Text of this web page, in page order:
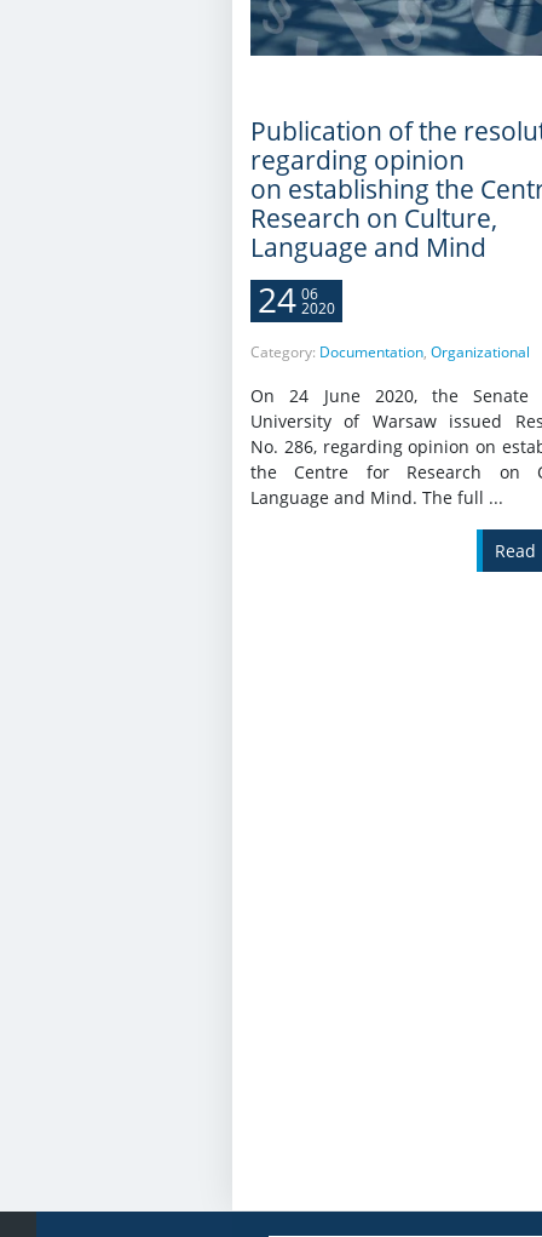
Publication of the
regarding opinion
on establishing the
Research on Culture,
Language and Mind
24 06
2020
Category: Documentation, Organizational
On 24 June 2020, the
University of Warsaw issued
No. 286, regarding opinion on
the Centre for Research on
Language and Mind. The full ...